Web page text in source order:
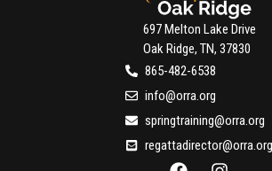
697 Melton Lake Drive
Oak Ridge, TN, 37830
865-482-6538
info@orra.org
springtraining@orra.org
regattadirector@orra.org